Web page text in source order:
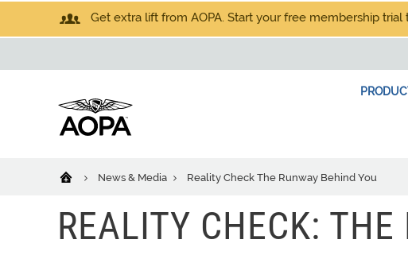
Get extra lift from AOPA. Start your free membership trial
News & Media Reality Check The Runway Behind You
REALITY CHECK: